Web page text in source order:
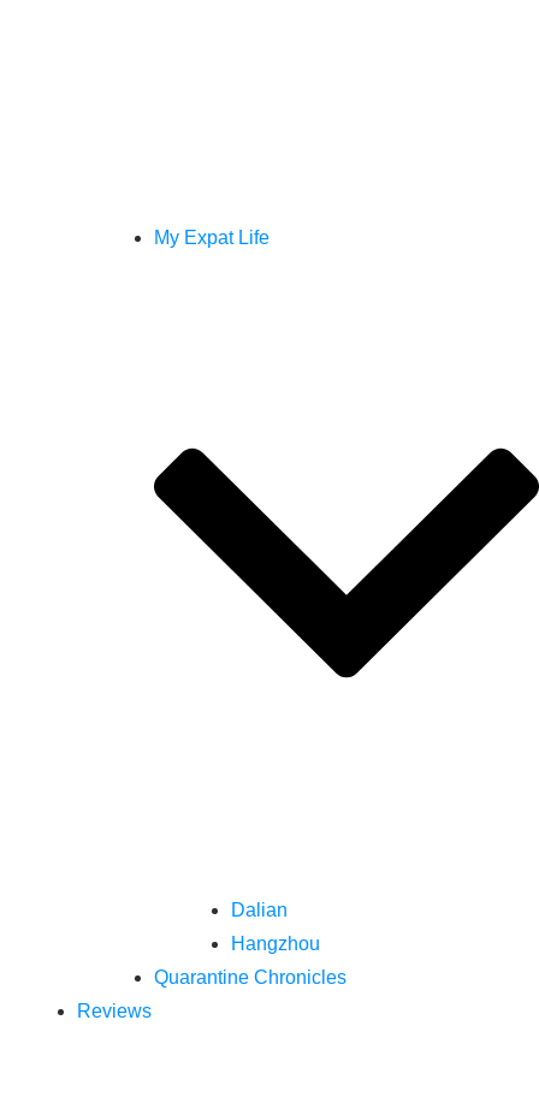
My Expat Life
Dalian
Hangzhou
Quarantine Chronicles
Reviews